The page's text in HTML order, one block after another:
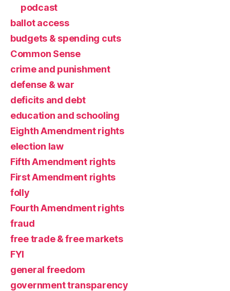
podcast
ballot access
budgets & spending cuts
Common Sense
crime and punishment
defense & war
deficits and debt
education and schooling
Eighth Amendment rights
election law
Fifth Amendment rights
First Amendment rights
folly
Fourth Amendment rights
fraud
free trade & free markets
FYI
general freedom
government transparency